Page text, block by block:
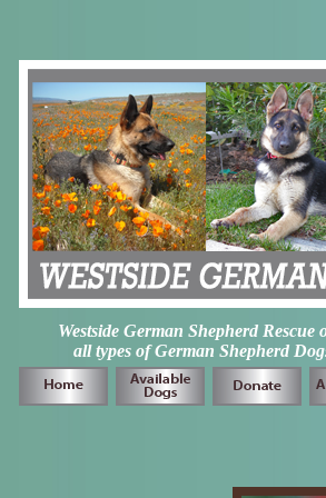
Westside German Shepherd
all types of German Shepherd